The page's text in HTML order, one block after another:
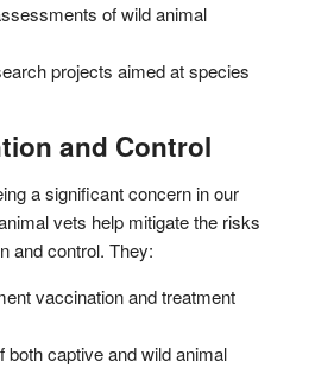
of wild animal
projects aimed at species
and Control
a significant concern in our
vets help mitigate the risks
and control. They:
vaccination and treatment
both captive and wild animal